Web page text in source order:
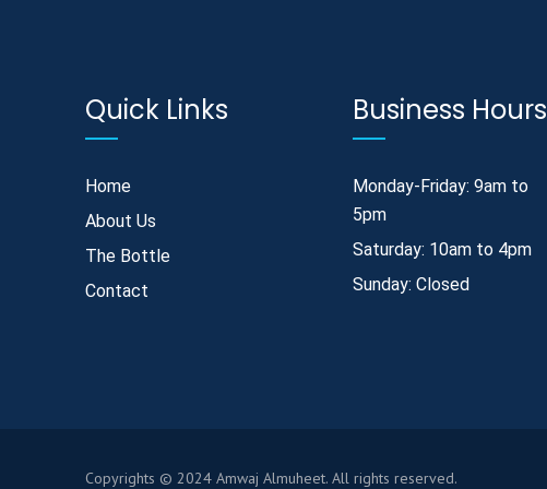
Quick Links
Home
About Us
The Bottle
Contact
Business Hours
Monday-Friday: 9am to
5pm
Saturday: 10am to 4pm
Sunday: Closed
Copyrights © 2024 Amwaj Almuheet. All rights reserved.